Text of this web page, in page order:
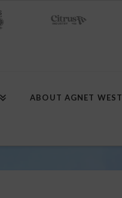
ABOUT AGNET WEST